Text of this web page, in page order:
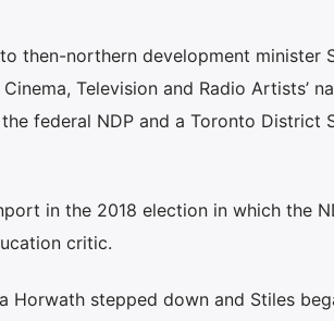
then-northern development minister
Television and Radio Artists’
federal NDP and a Toronto District
in the 2018 election in which the
critic.
stepped down and Stiles